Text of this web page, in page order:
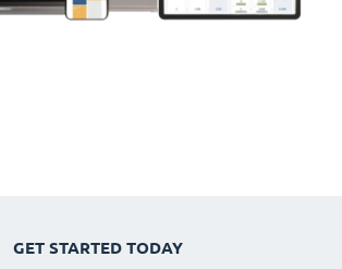
GET STARTED TODAY